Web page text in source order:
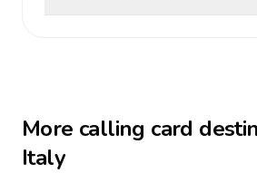
More calling card
Italy